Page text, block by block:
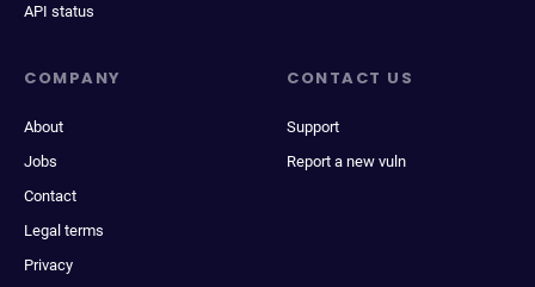
API status
COMPANY
About
Jobs
Contact
Legal terms
Privacy
CONTACT US
Support
Report a new vuln